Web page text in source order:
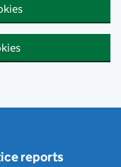
reports